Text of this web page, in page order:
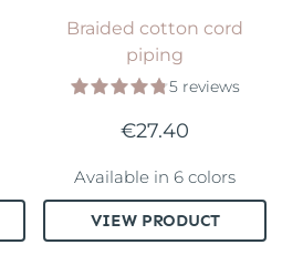
Braided cotton cord
piping
5 reviews
€27.40
VIEW PRODUCT
Available in 6 colors